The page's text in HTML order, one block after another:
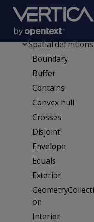
Spatial object
representations
Spatial definitions
Boundary
Buffer
Contains
Convex hull
Crosses
Disjoint
Envelope
Equals
Exterior
GeometryCollecti
on
Interior